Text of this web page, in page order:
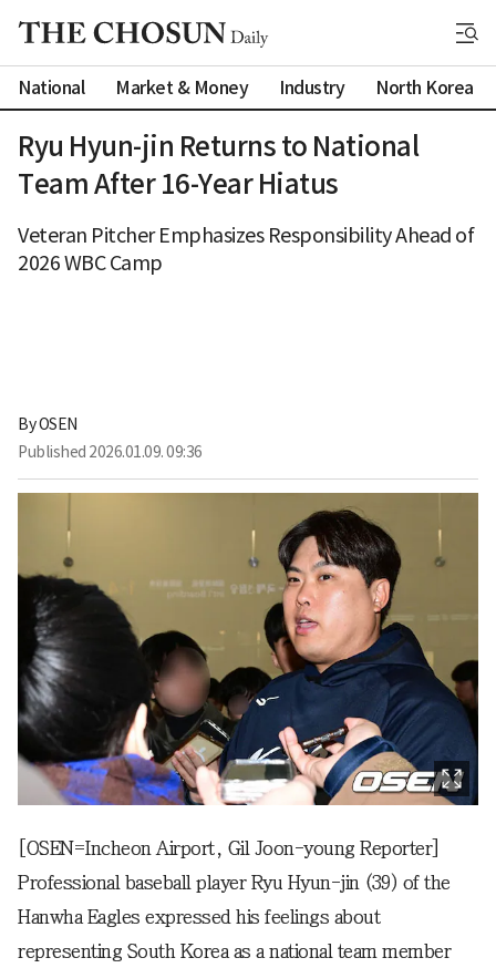
National Market & Money Industry North Korea
Ryu Hyun-jin Returns to National
Team After 16-Year Hiatus
Veteran Pitcher Emphasizes Responsibility Ahead of
2026 WBC Camp
By OSEN
Published 2026.01.09. 09:36
[OSEN=Incheon Airport, Gil Joon-young Reporter]
Professional baseball player Ryu Hyun-jin (39) of the
Hanwha Eagles expressed his feelings about
representing South Korea as a national team member